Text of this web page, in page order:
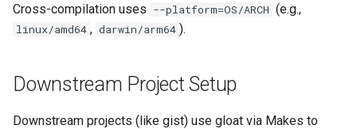
Cross-compilation uses --platform=OS/ARCH (e.g.,
linux/amd64 , darwin/arm64 ).
Downstream Project Setup
Downstream projects (like gist) use gloat via Makes to